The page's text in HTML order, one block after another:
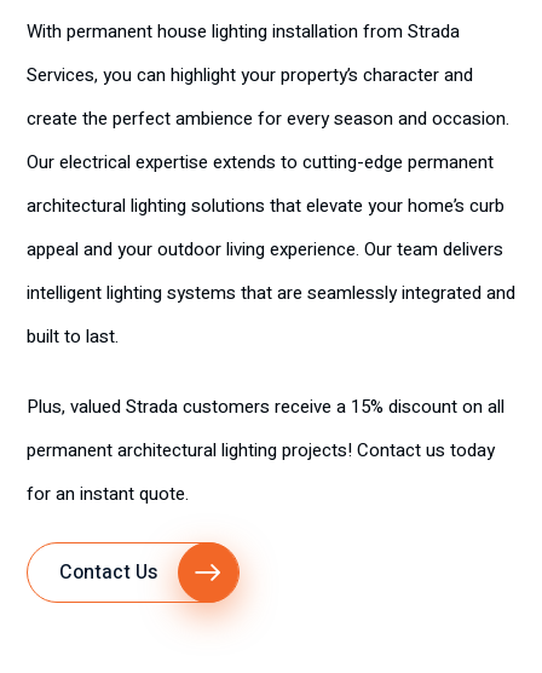
With permanent house lighting installation from Strada
Services, you can highlight your property’s character and
create the perfect ambience for every season and occasion.
Our electrical expertise extends to cutting-edge permanent
architectural lighting solutions that elevate your home’s curb
appeal and your outdoor living experience. Our team delivers
intelligent lighting systems that are seamlessly integrated and
built to last.
Plus, valued Strada customers receive a 15% discount on all
permanent architectural lighting projects! Contact us today
for an instant quote.
Contact Us